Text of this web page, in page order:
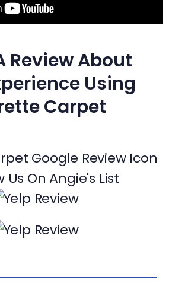
Review About
Using
Carpet